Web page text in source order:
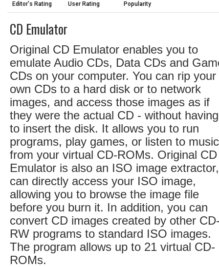
Editor's Rating User Rating Popularity
CD Emulator
Original CD Emulator enables you to
emulate Audio CDs, Data CDs and
CDs on your computer. You can rip your
own CDs to a hard disk or to network
images, and access those images as if
they were the actual CD - without having
to insert the disk. It allows you to run
programs, play games, or listen to music
from your virtual CD-ROMs. Original CD
Emulator is also an ISO image
can directly access your ISO image,
allowing you to browse the image file
before you burn it. In addition, you can
convert CD images created by other
RW programs to standard ISO images.
The program allows up to 21 virtual CD-
ROMs.